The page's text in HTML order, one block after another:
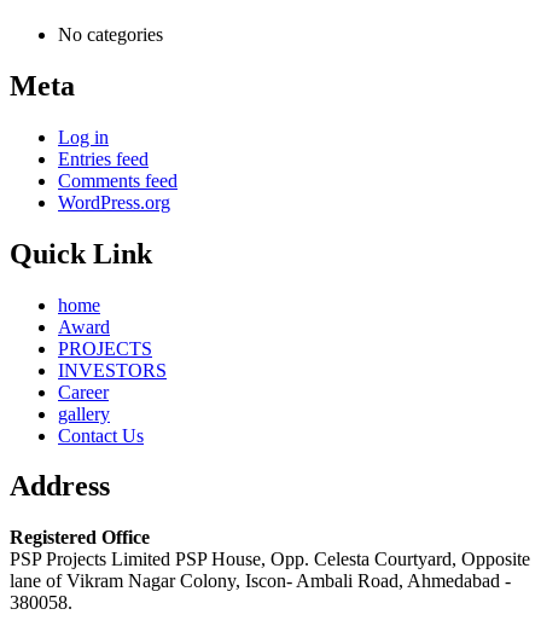
No categories
Meta
Log in
Entries feed
Comments feed
WordPress.org
Quick Link
home
Award
PROJECTS
INVESTORS
Career
gallery
Contact Us
Address
Registered Office
PSP Projects Limited PSP House, Opp. Celesta Courtyard, Opposite
lane of Vikram Nagar Colony, Iscon- Ambali Road, Ahmedabad -
380058.